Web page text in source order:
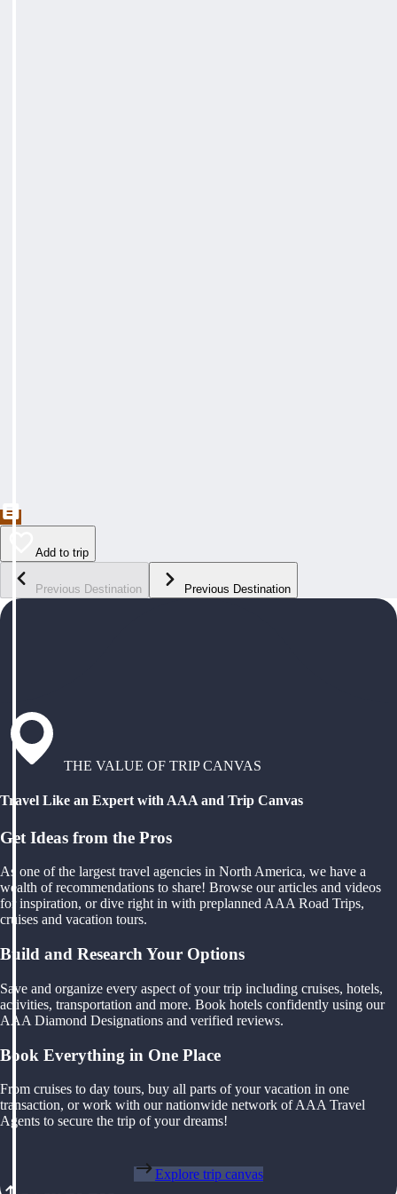
Add to trip
Previous Destination Previous Destination
THE VALUE OF TRIP CANVAS
Travel Like an Expert with AAA and Trip Canvas
Get Ideas from the Pros
As one of the largest travel agencies in North America, we have a
wealth of recommendations to share! Browse our articles and videos
for inspiration, or dive right in with preplanned AAA Road Trips,
cruises and vacation tours.
Build and Research Your Options
Save and organize every aspect of your trip including cruises, hotels,
activities, transportation and more. Book hotels confidently using our
AAA Diamond Designations and verified reviews.
Book Everything in One Place
From cruises to day tours, buy all parts of your vacation in one
transaction, or work with our nationwide network of AAA Travel
Agents to secure the trip of your dreams!
Explore trip canvas